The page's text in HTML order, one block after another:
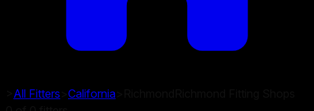
All Fitters California